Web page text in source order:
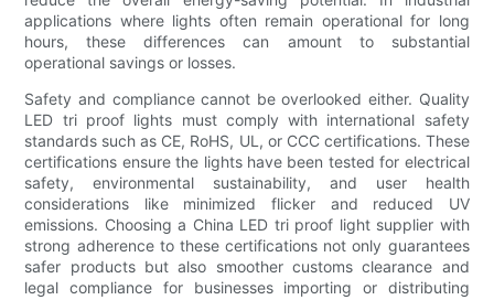
applications where lights often remain operational for long
hours, these differences can amount to substantial
operational savings or losses.
Safety and compliance cannot be overlooked either. Quality
LED tri proof lights must comply with international safety
standards such as CE, RoHS, UL, or CCC certifications. These
certifications ensure the lights have been tested for electrical
safety, environmental sustainability, and user health
considerations like minimized flicker and reduced UV
emissions. Choosing a China LED tri proof light supplier with
strong adherence to these certifications not only guarantees
safer products but also smoother customs clearance and
legal compliance for businesses importing or distributing